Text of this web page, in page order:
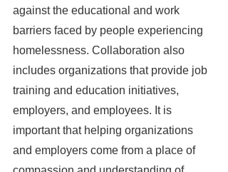
against the educational and work
barriers faced by people experiencing
homelessness. Collaboration also
includes organizations that provide job
training and education initiatives,
employers, and employees. It is
important that helping organizations
and employers come from a place of